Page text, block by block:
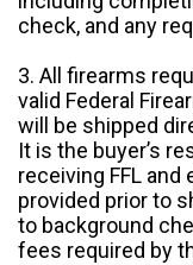
check, and any
3. All firearms
valid Federal
will be shipped
It is the buyer’s
receiving FFL
provided prior to
to background
fees required by